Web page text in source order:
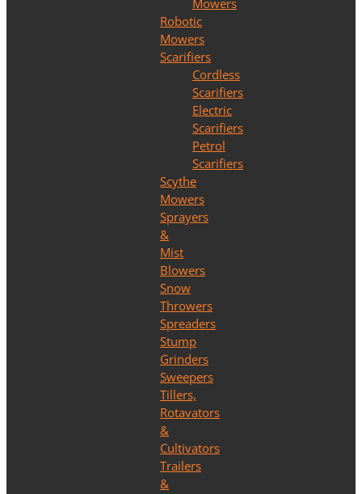
Mowers
Robotic
Mowers
Scarifiers
Cordless
Scarifiers
Electric
Scarifiers
Petrol
Scarifiers
Scythe
Mowers
Sprayers
&
Mist
Blowers
Snow
Throwers
Spreaders
Stump
Grinders
Sweepers
Tillers,
Rotavators
&
Cultivators
Trailers
&